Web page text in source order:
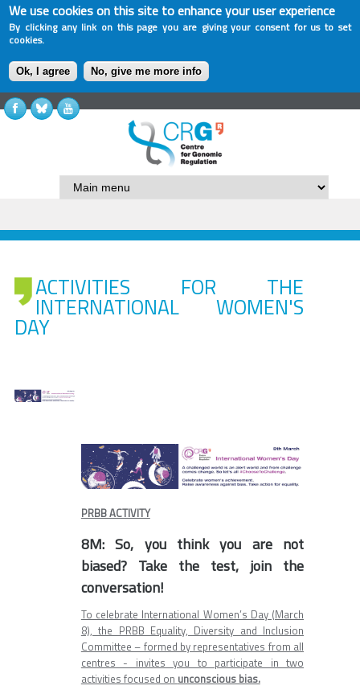
We use cookies on this site to enhance your user experience
By clicking any link on this page you are giving your consent for us to set
cookies.
Ok, I agree No, give me more info
ACTIVITIES FOR THE
INTERNATIONAL WOMEN'S
DAY
PRBB ACTIVITY
8M: So, you think you are not
biased? Take the test, join the
conversation!
To celebrate International Women’s Day (March
8), the PRBB Equality, Diversity and Inclusion
Committee – formed by representatives from all
centres - invites you to participate in two
activities focused on unconscious bias.